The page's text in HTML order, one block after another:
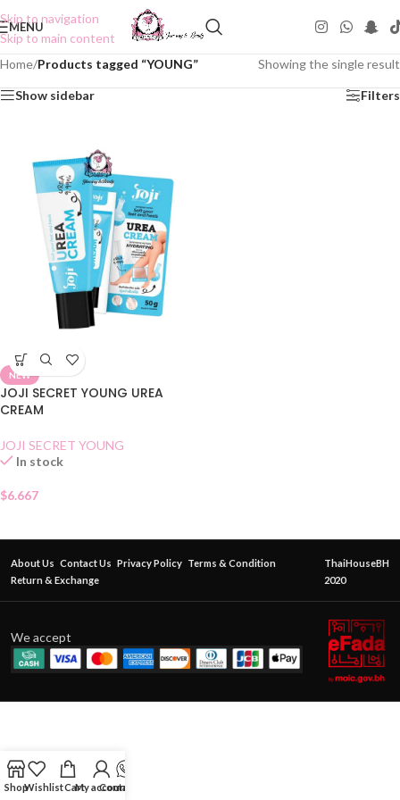
Skip to navigation
Skip to main content
MENU
Home/Products tagged “YOUNG” Showing the single result
Show sidebar Filters
NEW
JOJI SECRET YOUNG UREA
CREAM
JOJI SECRET YOUNG
In stock
$6.667
About Us Contact Us Privacy Policy Terms & Condition
Return & Exchange
ThaiHouseBH
2020
We accept
ShopWishlistCartMy account
Contact Us